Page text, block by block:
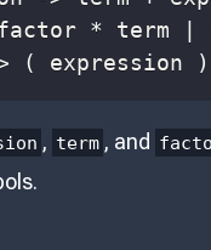
( expression )
, term , and